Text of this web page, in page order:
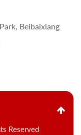
Beibaixiang
Reserved